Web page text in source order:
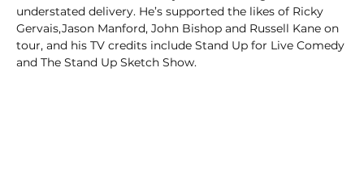
understated delivery. He’s supported the likes of Ricky
Gervais,Jason Manford, John Bishop and Russell Kane on
tour, and his TV credits include Stand Up for Live Comedy
and The Stand Up Sketch Show.